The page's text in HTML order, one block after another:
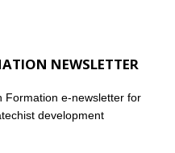
NEWSLETTER
Formation e-newsletter for
development